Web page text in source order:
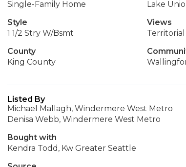
Single-Family Home
Lake
Style
1 1/2 Stry W/Bsmt
Views
Territorial
County
King County
Listed By
Michael Mallagh, Windermere West Metro
Denisa Webb, Windermere West Metro
Bought with
Kendra Todd, Kw Greater Seattle